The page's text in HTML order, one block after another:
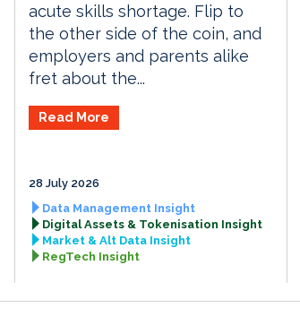
acute skills shortage. Flip to
the other side of the coin, and
employers and parents alike
fret about the...
Read More
28 July 2026
Data Management Insight
Digital Assets & Tokenisation Insight
Market & Alt Data Insight
RegTech Insight